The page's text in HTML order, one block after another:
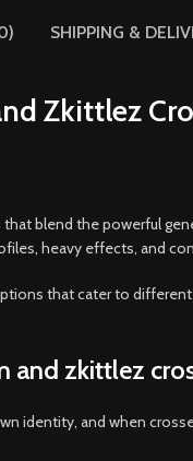
SHIPPING &
Zkittlez
blend the powerful
, heavy effects, and
that cater to
and zkittlez
identity, and when